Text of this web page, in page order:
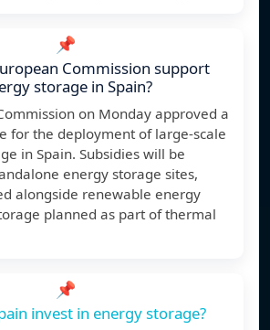
📌
Commission support
storage in Spain?
on Monday approved a
for the deployment of large-scale
in Spain. Subsidies will be
energy storage sites,
alongside renewable energy
planned as part of thermal
📌
invest in energy storage?